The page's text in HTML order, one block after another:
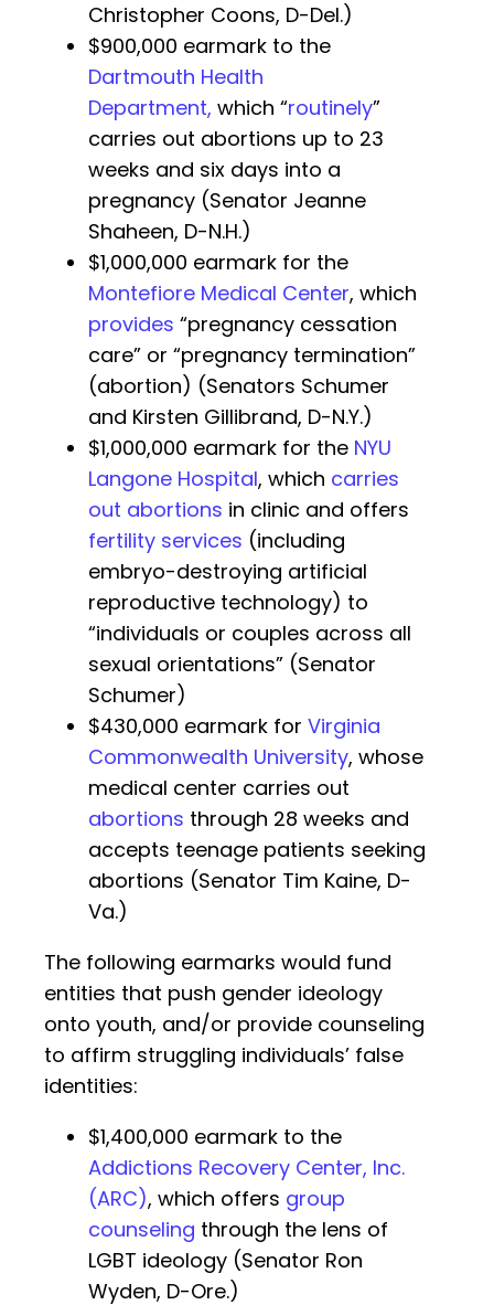
Christopher Coons, D-Del.)
$900,000 earmark to the
Dartmouth Health
Department, which “routinely”
carries out abortions up to 23
weeks and six days into a
pregnancy (Senator Jeanne
Shaheen, D-N.H.)
$1,000,000 earmark for the
Montefiore Medical Center, which
provides “pregnancy cessation
care” or “pregnancy termination”
(abortion) (Senators Schumer
and Kirsten Gillibrand, D-N.Y.)
$1,000,000 earmark for the NYU
Langone Hospital, which carries
out abortions in clinic and offers
fertility services (including
embryo-destroying artificial
reproductive technology) to
“individuals or couples across all
sexual orientations” (Senator
Schumer)
$430,000 earmark for Virginia
Commonwealth University, whose
medical center carries out
abortions through 28 weeks and
accepts teenage patients seeking
abortions (Senator Tim Kaine, D-
Va.)
The following earmarks would fund
entities that push gender ideology
onto youth, and/or provide counseling
to affirm struggling individuals’ false
identities:
$1,400,000 earmark to the
Addictions Recovery Center, Inc.
(ARC), which offers group
counseling through the lens of
LGBT ideology (Senator Ron
Wyden, D-Ore.)